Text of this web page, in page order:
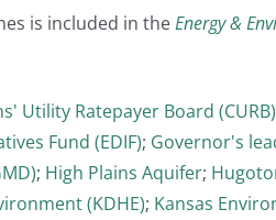
is included in theEnergy &
Utility Ratepayer Board (CURB)
Fund (EDIF); Governor's
; High Plains Aquifer;
(KDHE); Kansas